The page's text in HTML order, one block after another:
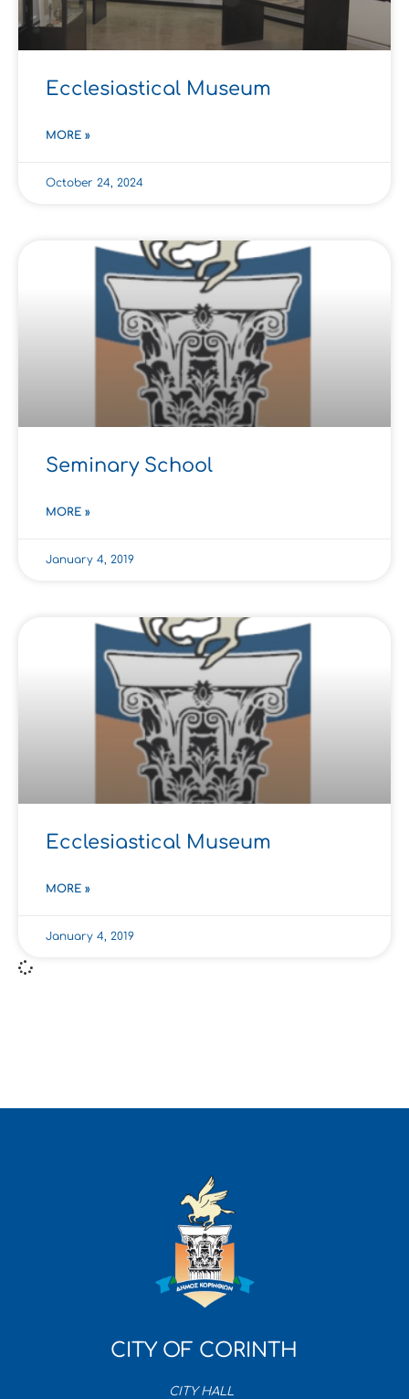
Ecclesiastical Museum
MORE »
October 24, 2024
Seminary School
MORE »
January 4, 2019
Ecclesiastical Museum
MORE »
January 4, 2019
CITY OF CORINTH
CITY HALL